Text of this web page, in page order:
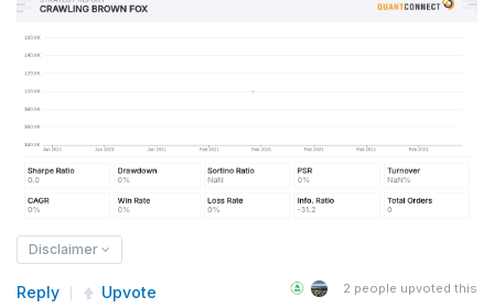
Disclaimer
Reply Upvote 2 people upvoted this